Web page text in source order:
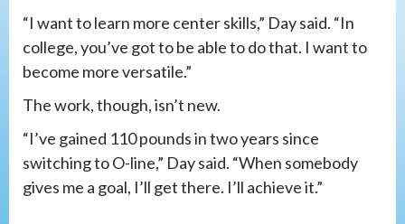
“I want to learn more center skills,” Day said. “In
college, you’ve got to be able to do that. I want to
become more versatile.”
The work, though, isn’t new.
“I’ve gained 110 pounds in two years since
switching to O-line,” Day said. “When somebody
gives me a goal, I’ll get there. I’ll achieve it.”